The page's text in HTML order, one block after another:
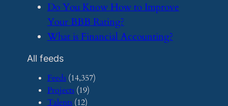
​Do You Know How to Improve
Your BBB Rating?
​What is Financial Accounting?
All feeds
Feeds(14,357)
Projects(19)
Talents(12)